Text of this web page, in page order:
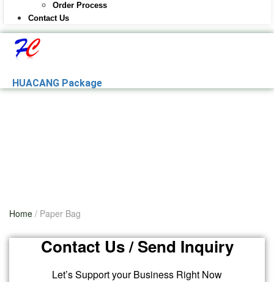
Order Process
Contact Us
HUACANG Package
Home / Paper Bag
Contact Us / Send Inquiry
Let’s Support your Business Right Now